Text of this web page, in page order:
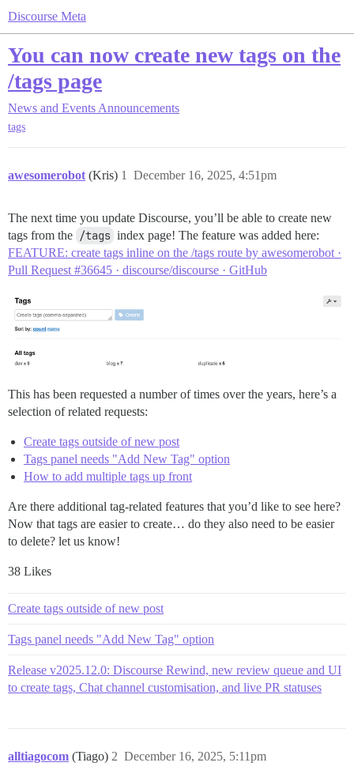
Discourse Meta
You can now create new tags on the
/tags page
News and Events Announcements
tags
awesomerobot (Kris) December 16, 2025, 4:51pm
1
The next time you update Discourse, you’ll be able to create new
tags from the /tags index page! The feature was added here:
FEATURE: create tags inline on the /tags route by awesomerobot ·
Pull Request #36645 · discourse/discourse · GitHub
This has been requested a number of times over the years, here’s a
selection of related requests:
Create tags outside of new post
Tags panel needs "Add New Tag" option
How to add multiple tags up front
Are there additional tag-related features that you’d like to see here?
Now that tags are easier to create… do they also need to be easier
to delete? let us know!
38 Likes
Create tags outside of new post
Tags panel needs "Add New Tag" option
Release v2025.12.0: Discourse Rewind, new review queue and UI
to create tags, Chat channel customisation, and live PR statuses
alltiagocom (Tiago) December 16, 2025, 5:11pm
2